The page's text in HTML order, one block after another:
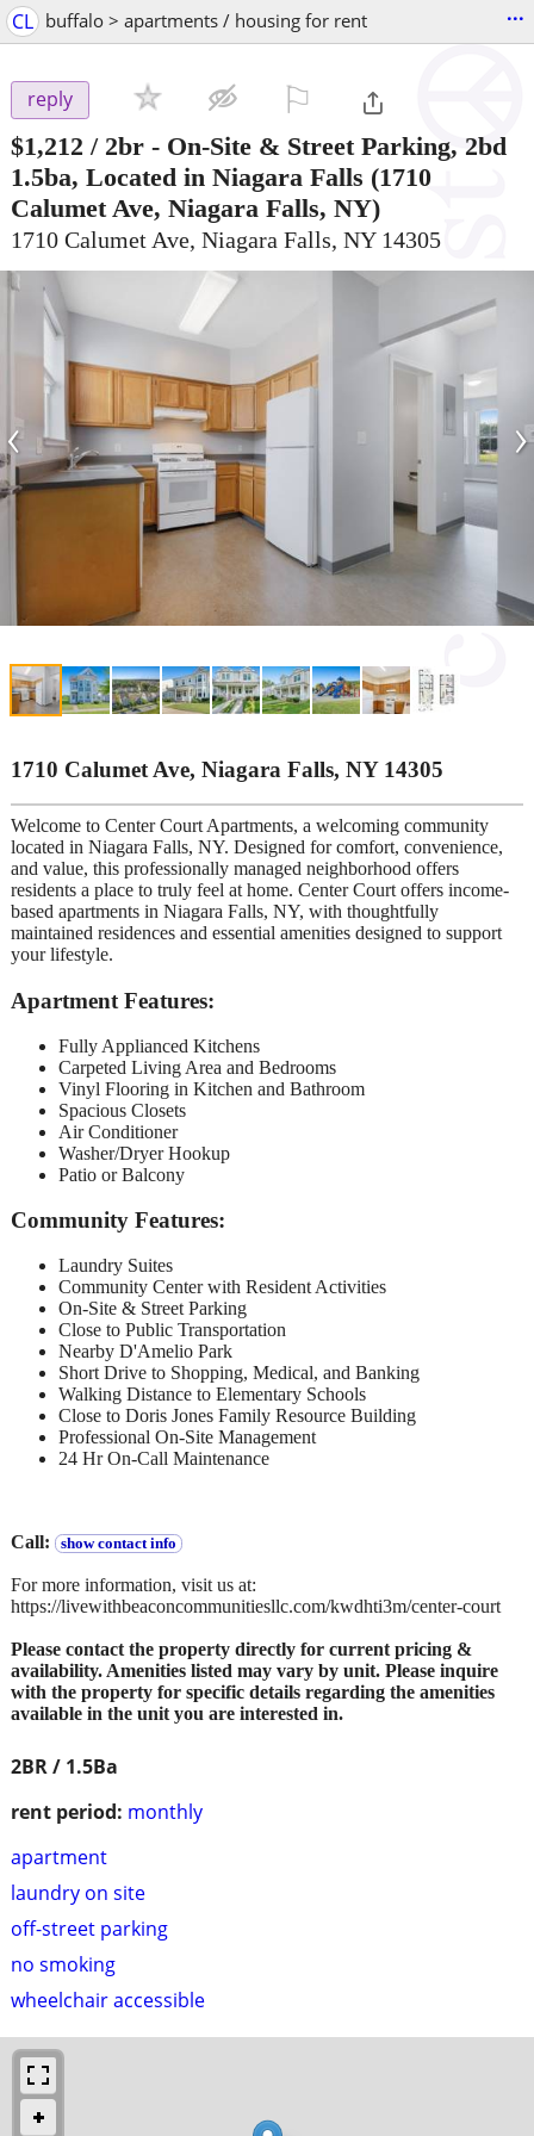
CL buffalo > apartments / housing for rent ...
reply
$1,212 / 2br - On-Site & Street Parking, 2bd
1.5ba, Located in Niagara Falls (1710
Calumet Ave, Niagara Falls, NY)
1710 Calumet Ave, Niagara Falls, NY 14305
‹ ›
2BR / 1.5Ba
rent period: monthly
apartment
laundry on site
off-street parking
no smoking
wheelchair accessible
1710 Calumet Ave, Niagara Falls, NY 14305
Welcome to Center Court Apartments, a welcoming community
located in Niagara Falls, NY. Designed for comfort, convenience,
and value, this professionally managed neighborhood offers
residents a place to truly feel at home. Center Court offers income-
based apartments in Niagara Falls, NY, with thoughtfully
maintained residences and essential amenities designed to support
your lifestyle.
Apartment Features:
Fully Applianced Kitchens
Carpeted Living Area and Bedrooms
Vinyl Flooring in Kitchen and Bathroom
Spacious Closets
Air Conditioner
Washer/Dryer Hookup
Patio or Balcony
Community Features:
Laundry Suites
Community Center with Resident Activities
On-Site & Street Parking
Close to Public Transportation
Nearby D'Amelio Park
Short Drive to Shopping, Medical, and Banking
Walking Distance to Elementary Schools
Close to Doris Jones Family Resource Building
Professional On-Site Management
24 Hr On-Call Maintenance
Call: show contact info
For more information, visit us at:
https://livewithbeaconcommunitiesllc.com/kwdhti3m/center-court
Please contact the property directly for current pricing &
availability. Amenities listed may vary by unit. Please inquire
with the property for specific details regarding the amenities
available in the unit you are interested in.